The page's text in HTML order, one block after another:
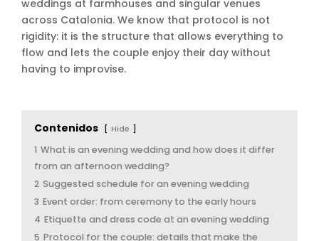
weddings at farmhouses and singular venues
across Catalonia. We know that protocol is not
rigidity: it is the structure that allows everything to
flow and lets the couple enjoy their day without
having to improvise.
Contenidos Hide
1 What is an evening wedding and how does it differ
from an afternoon wedding?
2 Suggested schedule for an evening wedding
3 Event order: from ceremony to the early hours
4 Etiquette and dress code at an evening wedding
5 Protocol for the couple: details that make the